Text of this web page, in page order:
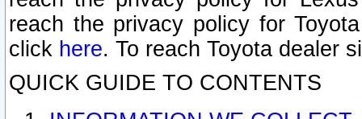
reach the privacy policy for
click here. To reach Toyota dealer
QUICK GUIDE TO CONTENTS